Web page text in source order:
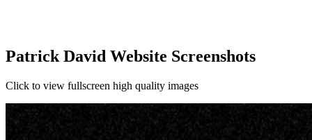
Patrick David Website Screenshots
Click to view fullscreen high quality images